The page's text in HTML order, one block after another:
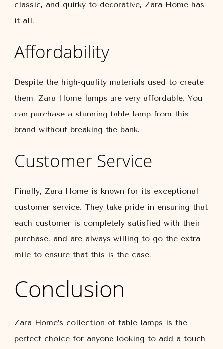
classic, and quirky to decorative, Zara Home has
it all.
Affordability
Despite the high-quality materials used to create
them, Zara Home lamps are very affordable. You
can purchase a stunning table lamp from this
brand without breaking the bank.
Customer Service
Finally, Zara Home is known for its exceptional
customer service. They take pride in ensuring that
each customer is completely satisfied with their
purchase, and are always willing to go the extra
mile to ensure that this is the case.
Conclusion
Zara Home’s collection of table lamps is the
perfect choice for anyone looking to add a touch